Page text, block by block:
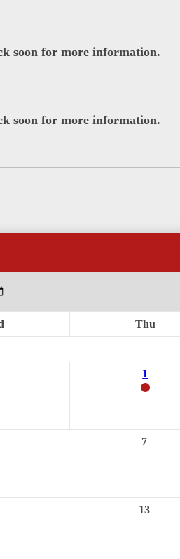
soon for more information.
soon for more information.
Thu
1
7
13